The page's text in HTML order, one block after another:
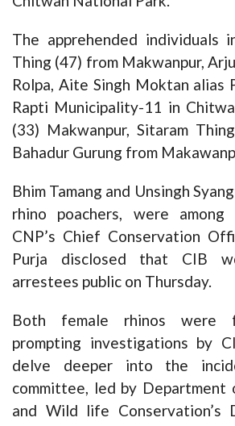
The apprehended individuals
Thing (47) from Makwanpur,
Rolpa, Aite Singh Moktan alias
Rapti Municipality-11 in
(33) Makwanpur, Sitaram
Bahadur Gurung from
Bhim Tamang and Unsingh
rhino poachers, were among
CNP’s Chief Conservation
Purja disclosed that CIB
arrestees public on Thursday.
Both female rhinos were
prompting investigations by
delve deeper into the
committee, led by Department
and Wild life Conservation’s